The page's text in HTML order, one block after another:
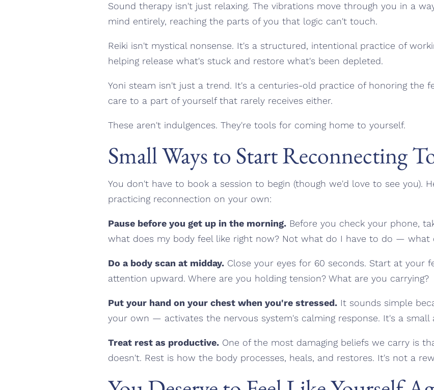
Sound therapy isn't just relaxing. The vibrations move through you in a
mind entirely, reaching the parts of you that logic can't touch.
Reiki isn't mystical nonsense. It's a structured, intentional practice of
helping release what's stuck and restore what's been depleted.
Yoni steam isn't just a trend. It's a centuries-old practice of honoring the
care to a part of yourself that rarely receives either.
These aren't indulgences. They're tools for coming home to yourself.
Small Ways to Start Reconnecting
You don't have to book a session to begin (though we'd love to see you).
practicing reconnection on your own:
Pause before you get up in the morning. Before you check your phone,
what does my body feel like right now? Not what do I have to do — what
Do a body scan at midday. Close your eyes for 60 seconds. Start at your
attention upward. Where are you holding tension? What are you carrying?
Put your hand on your chest when you're stressed. It sounds simple
your own — activates the nervous system's calming response. It's a small
Treat rest as productive. One of the most damaging beliefs we carry is
doesn't. Rest is how the body processes, heals, and restores. It's not a